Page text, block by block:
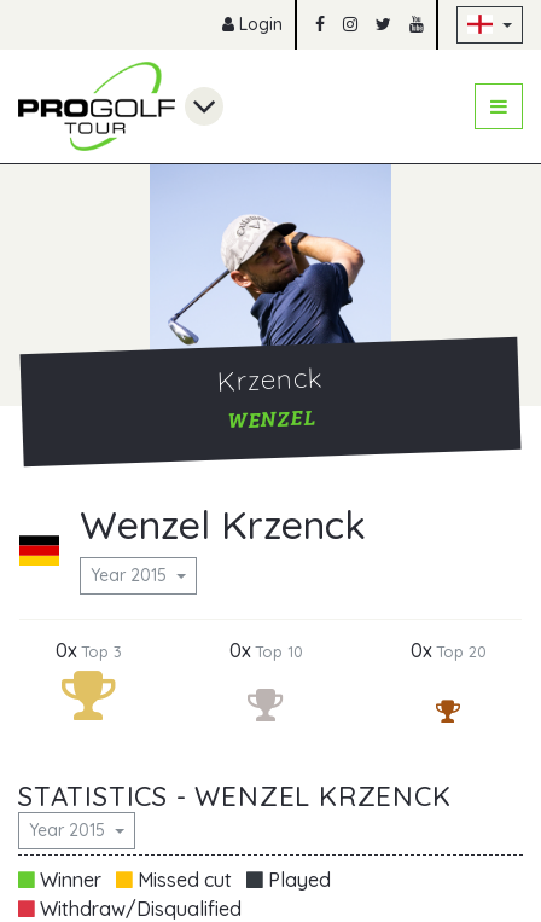
Login
Krzenck
WENZEL
Wenzel Krzenck
Year 2015
0xTop 3 0xTop 10 0xTop 20
STATISTICS - WENZEL KRZENCK
Year 2015
Winner Missed cut
Played
Withdraw/Disqualified